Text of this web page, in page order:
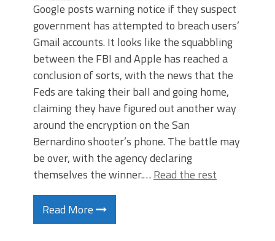
Google posts warning notice if they suspect
government has attempted to breach users’
Gmail accounts. It looks like the squabbling
between the FBI and Apple has reached a
conclusion of sorts, with the news that the
Feds are taking their ball and going home,
claiming they have figured out another way
around the encryption on the San
Bernardino shooter’s phone. The battle may
be over, with the agency declaring
themselves the winner.… Read the rest
Read More